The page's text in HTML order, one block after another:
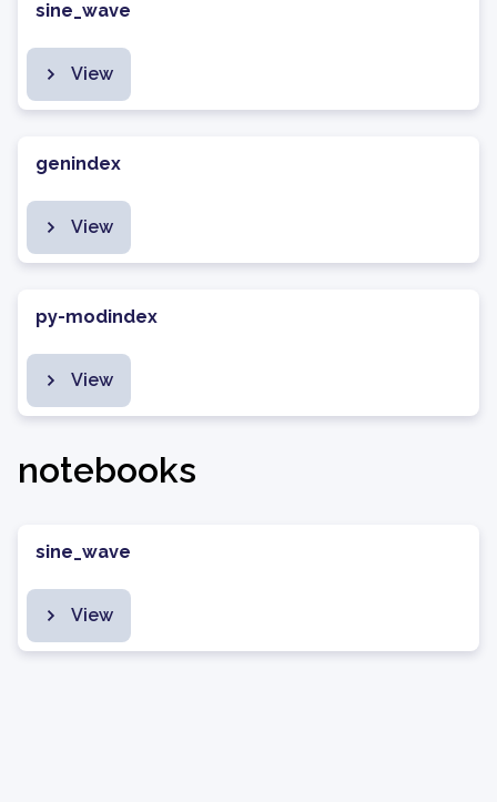
sine_wave
View
genindex
View
py-modindex
View
notebooks
sine_wave
View